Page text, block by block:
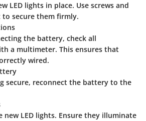
LED lights in place. Use screws and
to secure them firmly.
the battery, check all
a multimeter. This ensures that
wired.
secure, reconnect the battery to the
new LED lights. Ensure they illuminate